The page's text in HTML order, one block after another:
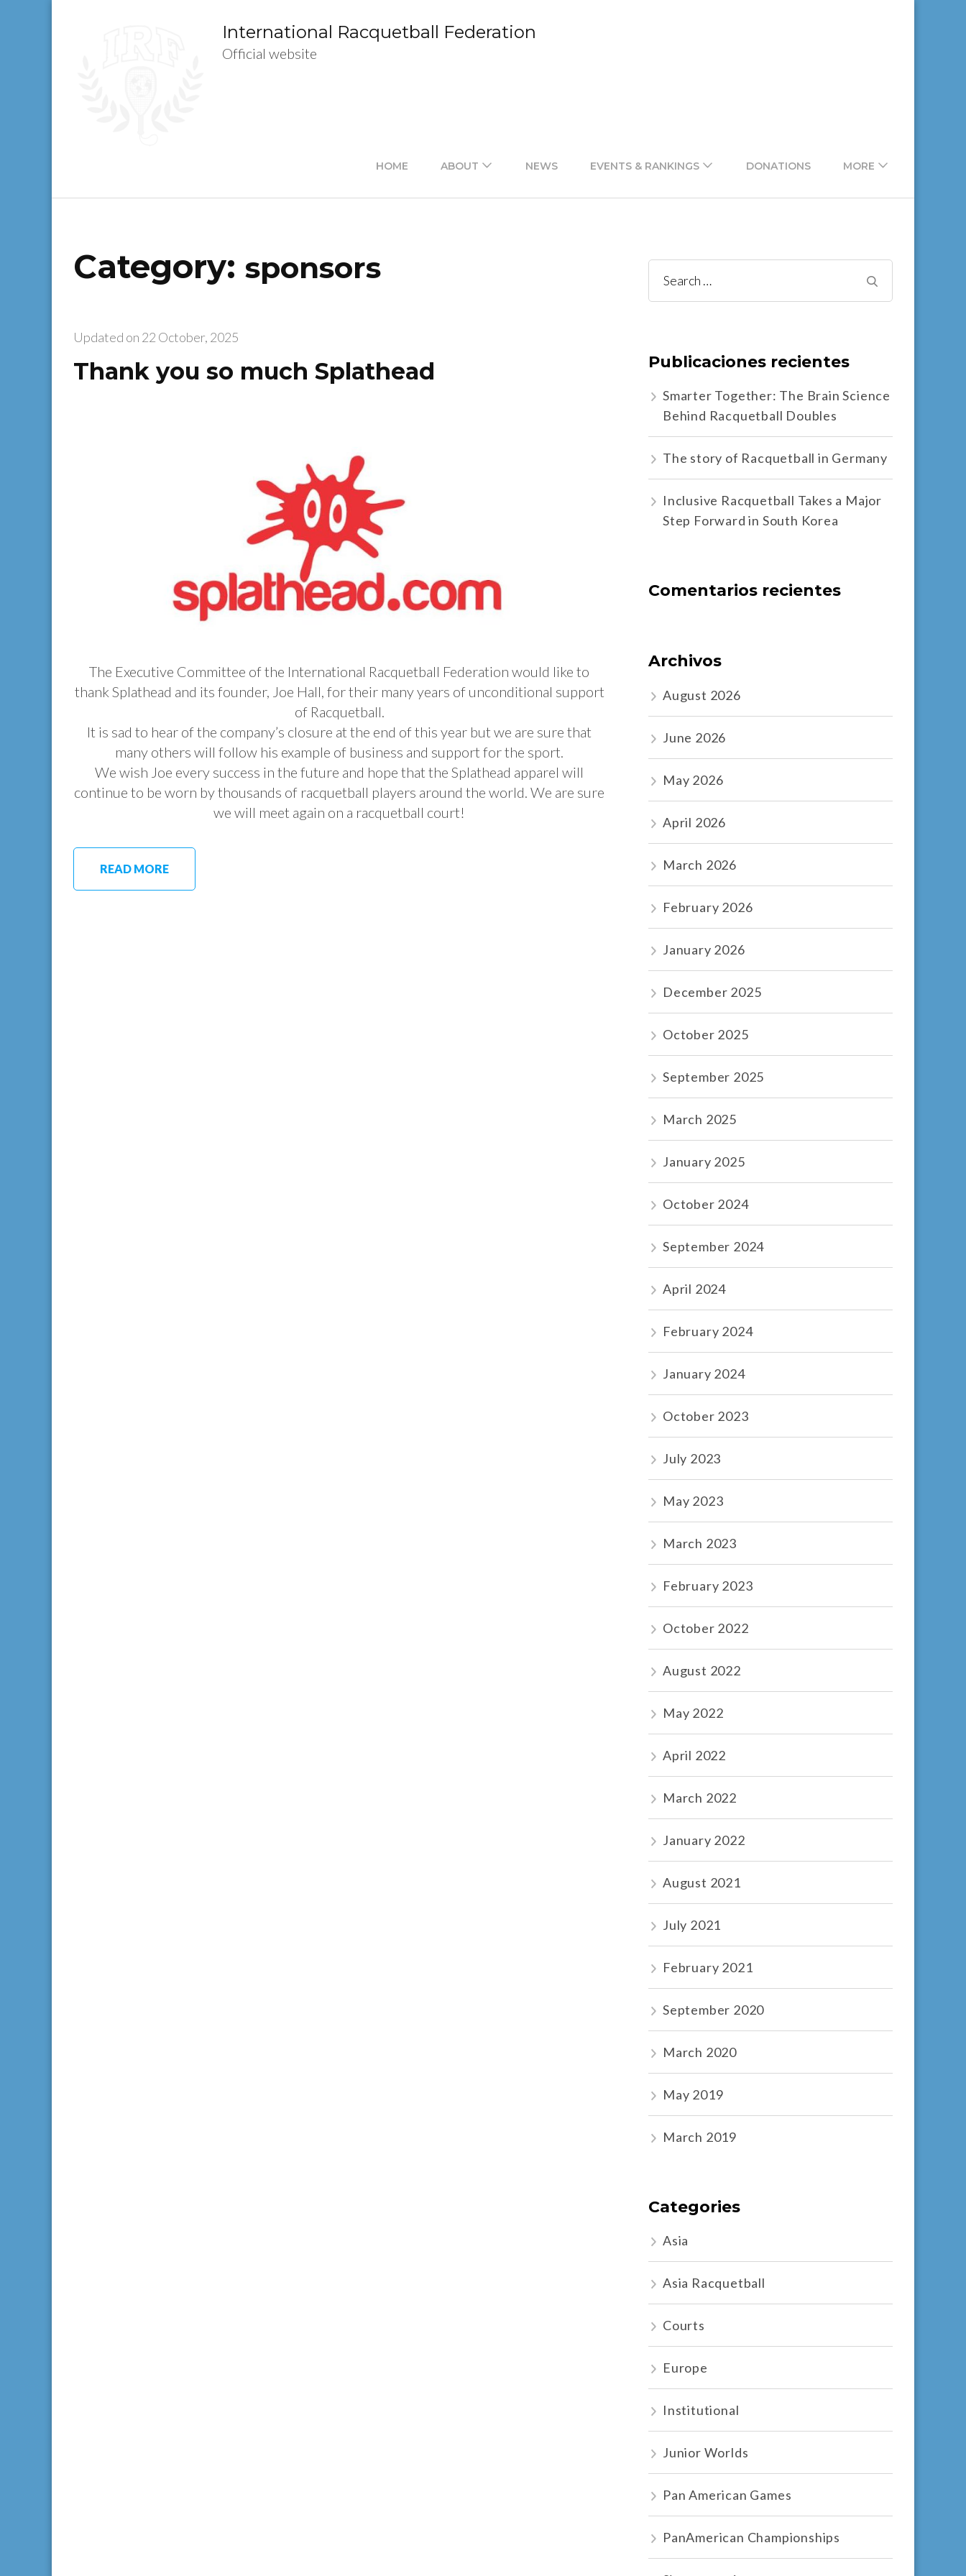
International Racquetball Federation
Official website
HOME ABOUT NEWS EVENTS & RANKINGS DONATIONS MORE
Category: sponsors
Updated on 22 October, 2025
Thank you so much Splathead
The Executive Committee of the International Racquetball Federation would like to
thank Splathead and its founder, Joe Hall, for their many years of unconditional support
of Racquetball.
It is sad to hear of the company’s closure at the end of this year but we are sure that
many others will follow his example of business and support for the sport.
We wish Joe every success in the future and hope that the Splathead apparel will
continue to be worn by thousands of racquetball players around the world. We are sure
we will meet again on a racquetball court!
READ MORE
Search
for:
Publicaciones recientes
Smarter Together: The Brain Science
Behind Racquetball Doubles
The story of Racquetball in Germany
Inclusive Racquetball Takes a Major
Step Forward in South Korea
Comentarios recientes
Archivos
August 2026
June 2026
May 2026
April 2026
March 2026
February 2026
January 2026
December 2025
October 2025
September 2025
March 2025
January 2025
October 2024
September 2024
April 2024
February 2024
January 2024
October 2023
July 2023
May 2023
March 2023
February 2023
October 2022
August 2022
May 2022
April 2022
March 2022
January 2022
August 2021
July 2021
February 2021
September 2020
March 2020
May 2019
March 2019
Categories
Asia
Asia Racquetball
Courts
Europe
Institutional
Junior Worlds
Pan American Games
PanAmerican Championships